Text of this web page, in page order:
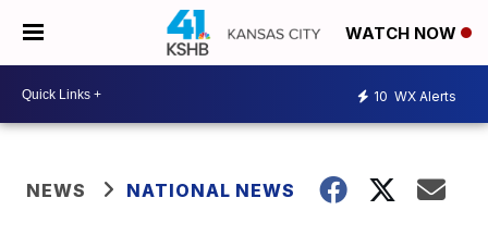
WATCH NOW
10 WX Alerts
NEWS NATIONAL NEWS